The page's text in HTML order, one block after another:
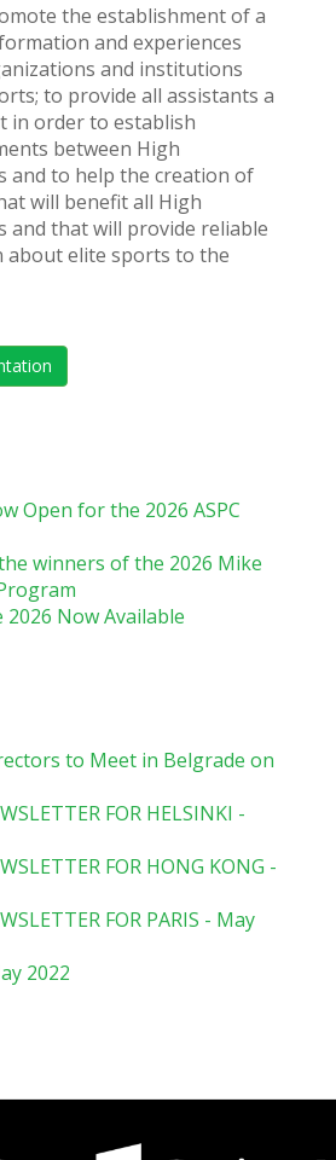
the establishment of a
and experiences
and institutions
to provide all assistants a
in order to establish
between High
and to help the creation of
will benefit all High
and that will provide reliable
elite sports to the
Open for the 2026 ASPC
winners of the 2026 Mike
2026 Now Available
to Meet in Belgrade on
FOR HELSINKI -
FOR HONG KONG -
FOR PARIS - May
2022